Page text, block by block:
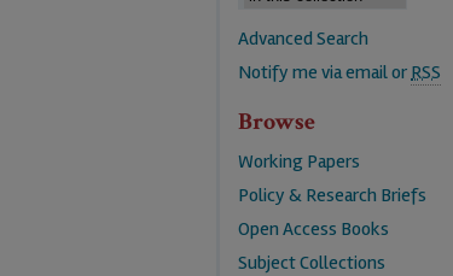
Advanced Search
Notify me via email orRSS
Browse
Working Papers
Policy & Research Briefs
Open Access Books
Subject Collections